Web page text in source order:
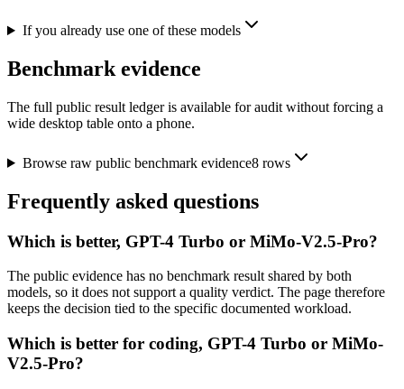
If you already use one of these models
Benchmark evidence
The full public result ledger is available for audit without forcing a
wide desktop table onto a phone.
Browse raw public benchmark evidence8rows
Frequently asked questions
Which is better, GPT-4 Turbo or MiMo-V2.5-Pro?
The public evidence has no benchmark result shared by both
models, so it does not support a quality verdict. The page therefore
keeps the decision tied to the specific documented workload.
Which is better for coding, GPT-4 Turbo or MiMo-
V2.5-Pro?